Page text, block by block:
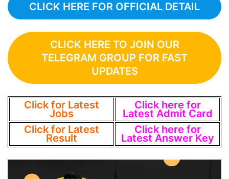
CLICK HERE FOR OFFICIAL DETAIL
CLICK HERE TO JOIN OUR
TELEGRAM GROUP FOR FAST
UPDATES
Click for Latest
Jobs
Click here for
Latest Admit Card
Click for Latest
Result
Click here for
Latest Answer Key